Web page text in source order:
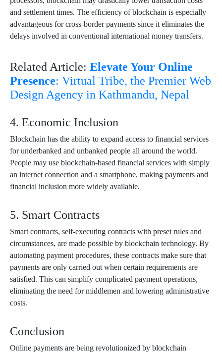
and settlement times. The efficiency of blockchain is especially
advantageous for cross-border payments since it eliminates the
delays involved in conventional international money transfers.
Related Article: Elevate Your Online
Presence: Virtual Tribe, the Premier Web
Design Agency in Kathmandu, Nepal
4. Economic Inclusion
Blockchain has the ability to expand access to financial services
for underbanked and unbanked people all around the world.
People may use blockchain-based financial services with simply
an internet connection and a smartphone, making payments and
financial inclusion more widely available.
5. Smart Contracts
Smart contracts, self-executing contracts with preset rules and
circumstances, are made possible by blockchain technology. By
automating payment procedures, these contracts make sure that
payments are only carried out when certain requirements are
satisfied. This can simplify complicated payment operations,
eliminating the need for middlemen and lowering administrative
costs.
Conclusion
Online payments are being revolutionized by blockchain